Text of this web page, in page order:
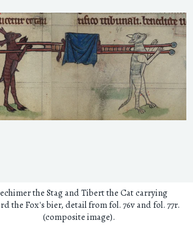
the Stag and Tibert the Cat carrying
the Fox's bier, detail from fol. 76v and fol. 77r.
(composite image).